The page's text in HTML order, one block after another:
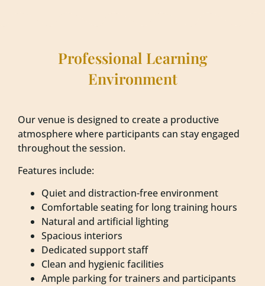
Professional Learning
Environment
Our venue is designed to create a productive
atmosphere where participants can stay engaged
throughout the session.
Features include:
Quiet and distraction-free environment
Comfortable seating for long training hours
Natural and artificial lighting
Spacious interiors
Dedicated support staff
Clean and hygienic facilities
Ample parking for trainers and participants